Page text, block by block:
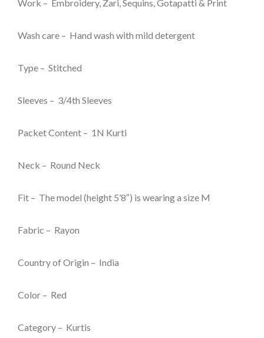
was:
is:
Work – Embroidery, Zari, Sequins, Gotapatti & Print
Wash care – Hand wash with mild detergent
Type – Stitched
Sleeves – 3/4th Sleeves
Packet Content – 1N Kurti
Neck – Round Neck
Fit – The model (height 5’8″) is wearing a size M
Fabric – Rayon
Country of Origin – India
Color – Red
Category – Kurtis